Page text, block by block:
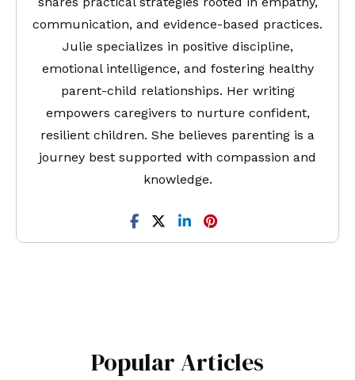
communication, and evidence-based practices.
Julie specializes in positive discipline,
emotional intelligence, and fostering healthy
parent-child relationships. Her writing
empowers caregivers to nurture confident,
resilient children. She believes parenting is a
journey best supported with compassion and
knowledge.
Popular Articles